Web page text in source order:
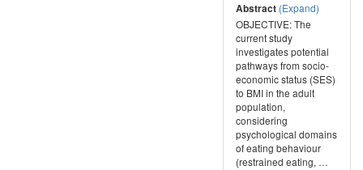
Abstract (Expand)
OBJECTIVE: The
current study
investigates potential
pathways from socio-
economic status (SES)
to BMI in the adult
population,
considering
psychological domains
of eating behaviour
(restrained eating, …